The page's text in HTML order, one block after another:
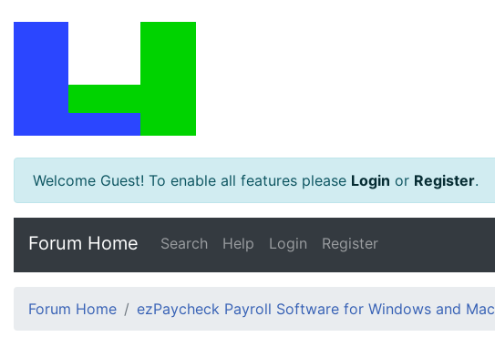
Welcome Guest! To enable all features please Login or Register.
Forum Home Search Help Login Register
Forum Home ezPaycheck Payroll Software for Windows and Mac